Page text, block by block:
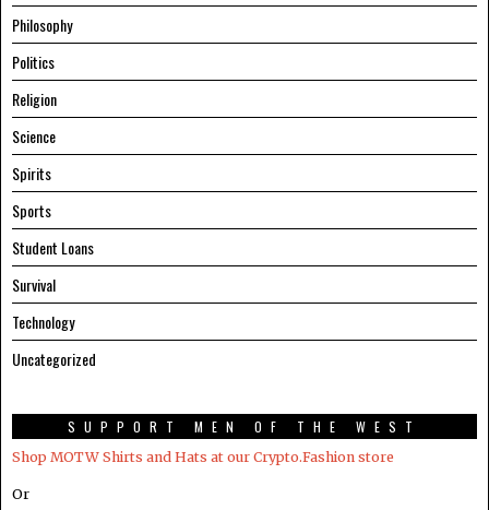
Philosophy
Politics
Religion
Science
Spirits
Sports
Student Loans
Survival
Technology
Uncategorized
SUPPORT MEN OF THE WEST
Shop MOTW Shirts and Hats at our Crypto.Fashion store
Or